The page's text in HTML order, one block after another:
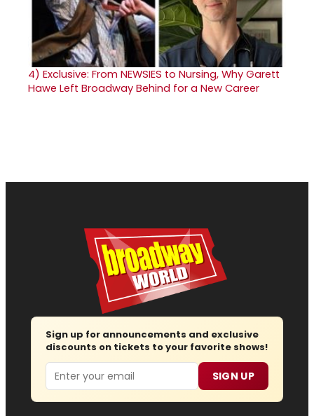
4) Exclusive: From NEWSIES to Nursing, Why Garett
Hawe Left Broadway Behind for a New Career
Sign up for announcements and exclusive
discounts on tickets to your favorite shows!
Email SIGN UP